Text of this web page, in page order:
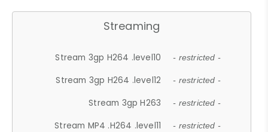
Streaming
Stream 3gp H264 .level10 - restricted -
Stream 3gp H264 .level12 - restricted -
Stream 3gp H263 - restricted -
Stream MP4 .H264 .level11 - restricted -